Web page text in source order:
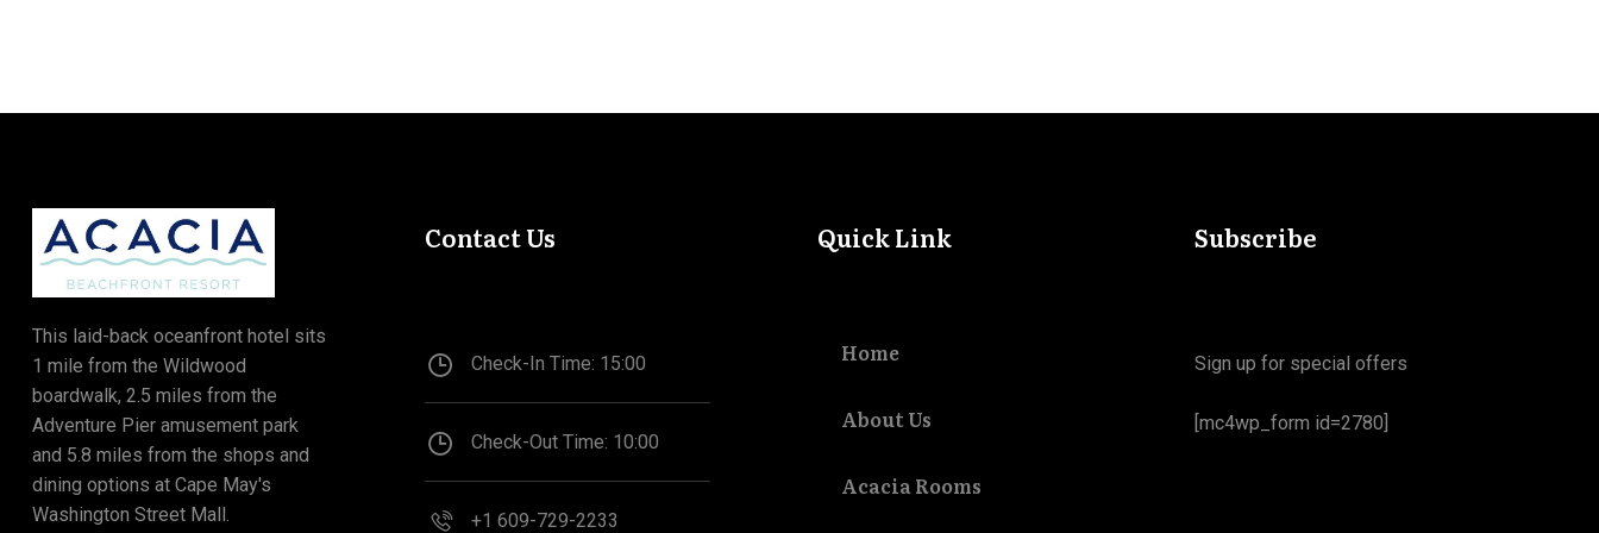
This laid-back oceanfront hotel sits
1 mile from the Wildwood
boardwalk, 2.5 miles from the
Adventure Pier amusement park
and 5.8 miles from the shops and
dining options at Cape May's
Washington Street Mall.
Contact Us
Check-In Time: 15:00
Check-Out Time: 10:00
+1 609-729-2233
Quick Link
Home
About Us
Acacia Rooms
Subscribe
Sign up for special offers
[mc4wp_form id=2780]